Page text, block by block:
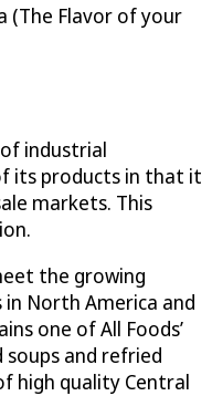
(The Flavor of your
industrial
its products in that it
markets. This
the growing
in North America and
one of All Foods’
and refried
high quality Central